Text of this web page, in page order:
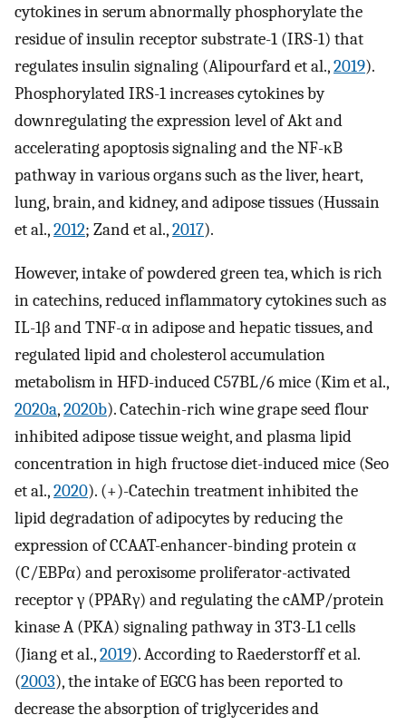
cytokines in serum abnormally phosphorylate the
residue of insulin receptor substrate-1 (IRS-1) that
regulates insulin signaling (Alipourfard et al.,2019).
Phosphorylated IRS-1 increases cytokines by
downregulating the expression level of Akt and
accelerating apoptosis signaling and the NF-κB
pathway in various organs such as the liver, heart,
lung, brain, and kidney, and adipose tissues (Hussain
et al.,2012; Zand et al.,2017).
However, intake of powdered green tea, which is rich
in catechins, reduced inflammatory cytokines such as
IL-1β and TNF-α in adipose and hepatic tissues, and
regulated lipid and cholesterol accumulation
metabolism in HFD-induced C57BL/6 mice (Kim et al.,
2020a,2020b). Catechin-rich wine grape seed flour
inhibited adipose tissue weight, and plasma lipid
concentration in high fructose diet-induced mice (Seo
et al.,2020). (+)-Catechin treatment inhibited the
lipid degradation of adipocytes by reducing the
expression of CCAAT-enhancer-binding protein α
(C/EBPα) and peroxisome proliferator-activated
receptor γ (PPARγ) and regulating the cAMP/protein
kinase A (PKA) signaling pathway in 3T3-L1 cells
(Jiang et al.,2019). According to Raederstorff et al.
(2003), the intake of EGCG has been reported to
decrease the absorption of triglycerides and